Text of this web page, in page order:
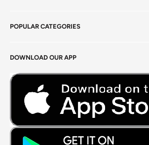
Terms of Service
Careers
DOWNLOAD OUR APP
POPULAR CATEGORIES
Foods Grains & Flours
Fresh Meat
Masalas, Spices & Pastes